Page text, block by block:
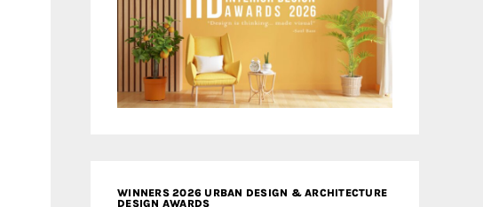
WINNERS 2026 URBAN DESIGN & ARCHITECTURE
DESIGN AWARDS